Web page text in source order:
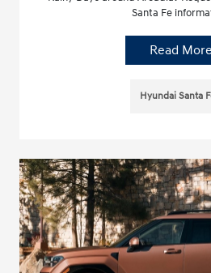
Santa Fe
Read More
Hyundai Santa